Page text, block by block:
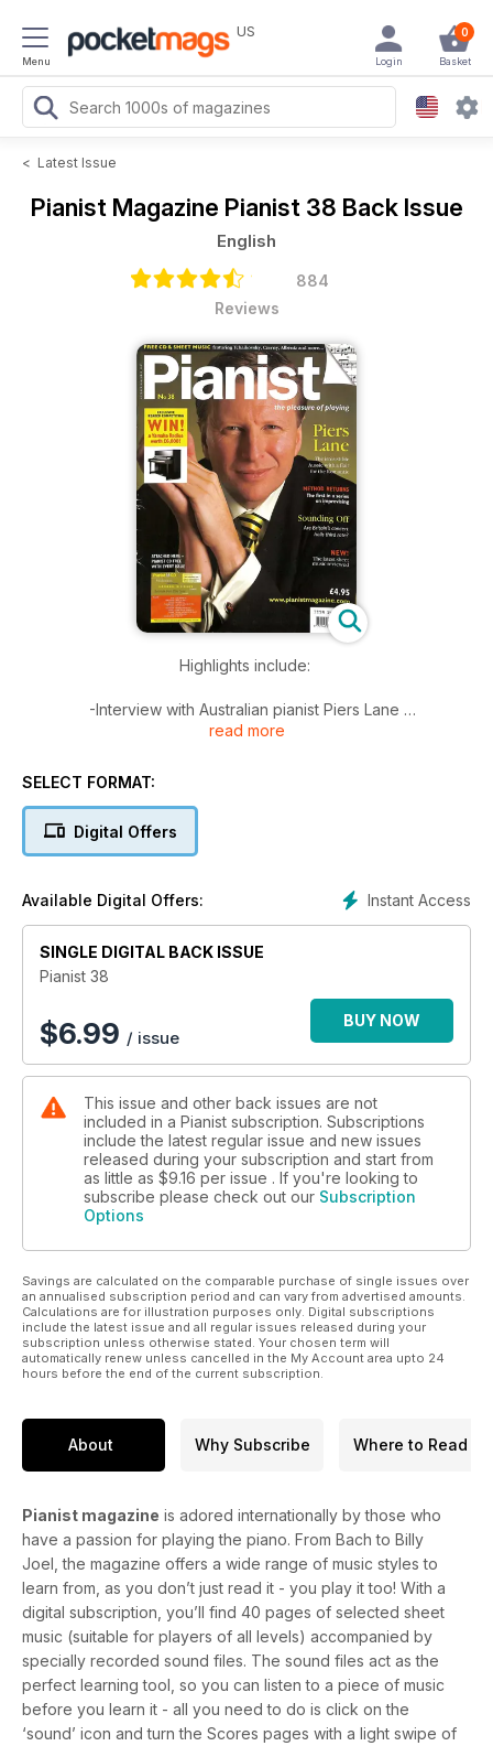
Menu
US 0
Basket
Login
< Latest Issue
Pianist Magazine Pianist 38 Back Issue
English
884
Reviews
Highlights include:
-Interview with Australian pianist Piers Lane
-New series on Improvising
-The state of Britain's concert halls
Plus 40 pages of Scores from beginner to advanced
read more
SELECT FORMAT:
Digital Offers
Instant Access
Available Digital Offers:
SINGLE DIGITAL BACK ISSUE
Pianist 38
$6.99 / issue
BUY NOW
This issue and other back issues are not
included in a Pianist subscription. Subscriptions
include the latest regular issue and new issues
released during your subscription and start from
as little as $9.16 per issue . If you're looking to
subscribe please check out our Subscription
Options
Savings are calculated on the comparable purchase of single issues over
an annualised subscription period and can vary from advertised amounts.
Calculations are for illustration purposes only. Digital subscriptions
include the latest issue and all regular issues released during your
subscription unless otherwise stated. Your chosen term will
automatically renew unless cancelled in the My Account area upto 24
hours before the end of the current subscription.
About Why Subscribe Where to Read
Pianist magazine is adored internationally by those who
have a passion for playing the piano. From Bach to Billy
Joel, the magazine offers a wide range of music styles to
learn from, as you don’t just read it - you play it too! With a
digital subscription, you’ll find 40 pages of selected sheet
music (suitable for players of all levels) accompanied by
specially recorded sound files. The sound files act as the
perfect learning tool, so you can listen to a piece of music
before you learn it - all you need to do is click on the
‘sound’ icon and turn the Scores pages with a light swipe of